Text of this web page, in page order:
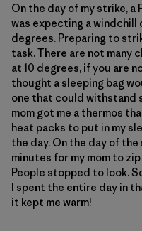
On the day of my strike, a
was expecting a windchill
degrees. Preparing to
task. There are not many
at 10 degrees, if you are
thought a sleeping bag
one that could withstand
mom got me a thermos
heat packs to put in my
the day. On the day of
minutes for my mom to
People stopped to look.
I spent the entire day in
it kept me warm!